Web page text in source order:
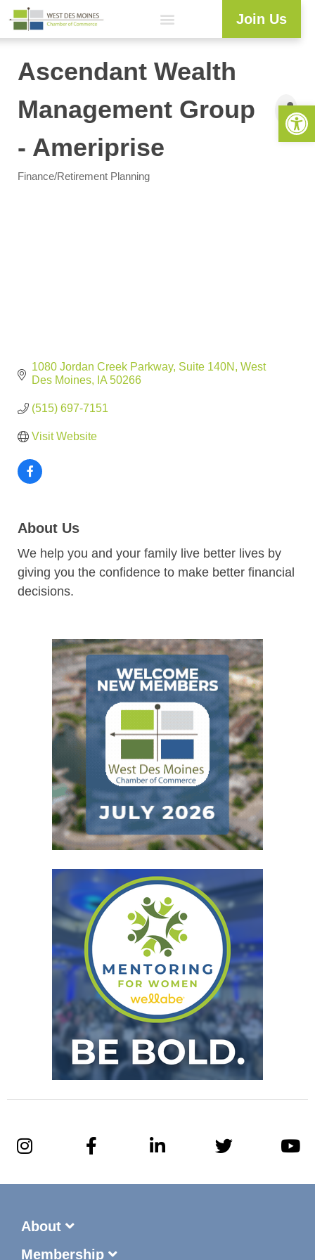
Join Us
Ascendant Wealth
Management Group
- Ameriprise
Finance/Retirement Planning
1080 Jordan Creek Parkway Suite 140N
West
Des Moines
IA 50266
(515) 697-7151
Visit Website
About Us
We help you and your family live better lives by
giving you the confidence to make better financial
decisions.
About
Membership